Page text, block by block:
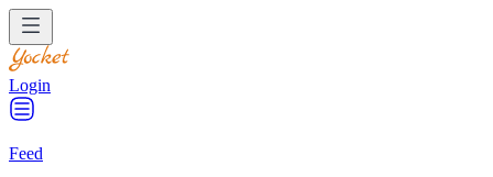
Login
Feed